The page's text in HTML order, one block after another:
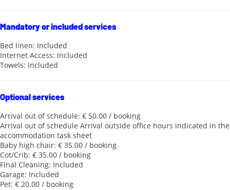
Mandatory or included services
Bed linen: Included
Internet Access: Included
Towels: Included
Optional services
Arrival out of schedule: € 50.00 / booking
Arrival out of schedule Arrival outside office hours indicated in the
accommodation task sheet
Baby high chair: € 35.00 / booking
Cot/Crib: € 35.00 / booking
Final Cleaning: Included
Garage: Included
Pet: € 20.00 / booking